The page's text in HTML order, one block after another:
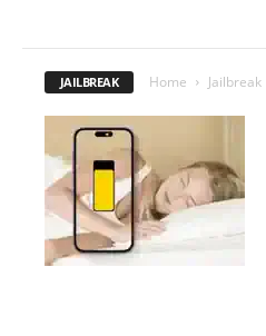
JAILBREAK Home Jailbreak